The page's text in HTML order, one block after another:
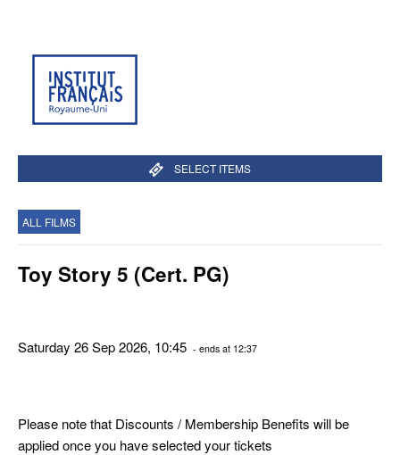
SELECT ITEMS
ALL FILMS
Toy Story 5 (Cert. PG)
Saturday 26 Sep 2026, 10:45 - ends at 12:37
Please note that Discounts / Membership Benefits will be
applied once you have selected your tickets